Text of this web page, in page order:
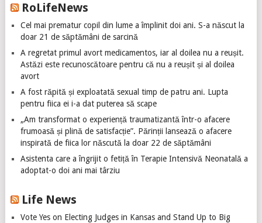
RoLifeNews
Cel mai prematur copil din lume a împlinit doi ani. S-a născut la
doar 21 de săptămâni de sarcină
A regretat primul avort medicamentos, iar al doilea nu a reușit.
Astăzi este recunoscătoare pentru că nu a reușit și al doilea
avort
A fost răpită și exploatată sexual timp de patru ani. Lupta
pentru fiica ei i-a dat puterea să scape
„Am transformat o experiență traumatizantă într-o afacere
frumoasă și plină de satisfacție”. Părinții lansează o afacere
inspirată de fiica lor născută la doar 22 de săptămâni
Asistenta care a îngrijit o fetiță în Terapie Intensivă Neonatală a
adoptat-o doi ani mai târziu
Life News
Vote Yes on Electing Judges in Kansas and Stand Up to Big